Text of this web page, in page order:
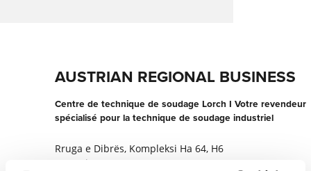
AUSTRIAN REGIONAL BUSINESS
Centre de technique de soudage Lorch I Votre revendeur
spécialisé pour la technique de soudage industriel
Rruga e Dibrës, Kompleksi Ha 64, H6
1017 Tirana